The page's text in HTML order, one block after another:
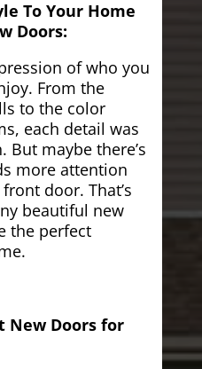
To Your Home
Doors:
of who you
From the
to the color
each detail was
But maybe there’s
more attention
door. That’s
beautiful new
the perfect
New Doors for